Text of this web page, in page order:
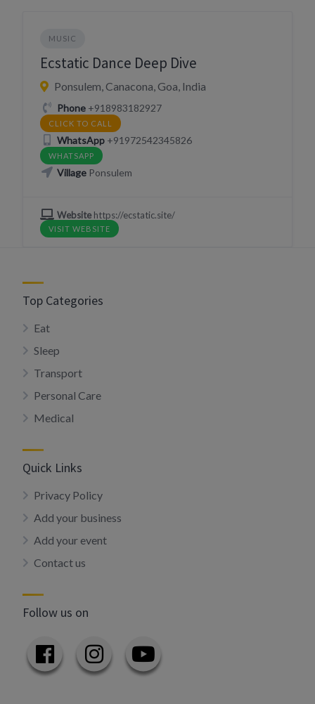
MUSIC
Ecstatic Dance Deep Dive
Ponsulem, Canacona, Goa, India
Phone+918983182927
CLICK TO CALL
WhatsApp+91972542345826
WHATSAPP
VillagePonsulem
Websitehttps://ecstatic.site/
VISIT WEBSITE
Top Categories
Eat
Sleep
Transport
Personal Care
Medical
Quick Links
Privacy Policy
Add your business
Add your event
Contact us
Follow us on